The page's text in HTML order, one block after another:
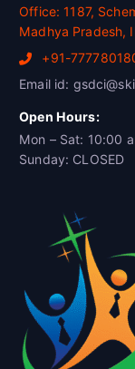
Office: 1187,
Madhya Pradesh,
+91-
Email id:
Open Hours:
Mon – Sat: 10:00
Sunday: CLOSED